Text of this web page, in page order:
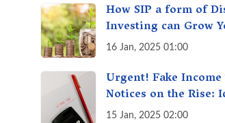
How SIP a form of
Investing can Grow
Money: Your Secret
Creation!
16 Jan, 2025 01:00
Urgent! Fake Income
Notices on the Rise:
Fake Income Tax
15 Jan, 2025 02:00